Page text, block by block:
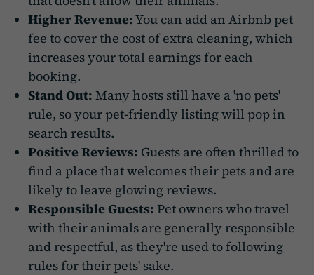
Higher Revenue:You can add an Airbnb pet
fee to cover the cost of extra cleaning, which
increases your total earnings for each
booking.
Stand Out: Many hosts still have a 'no pets'
rule, so your pet-friendly listing will pop in
search results.
Positive Reviews: Guests are often thrilled to
find a place that welcomes their pets and are
likely to leave glowing reviews.
Responsible Guests: Pet owners who travel
with their animals are generally responsible
and respectful, as they're used to following
rules for their pets' sake.